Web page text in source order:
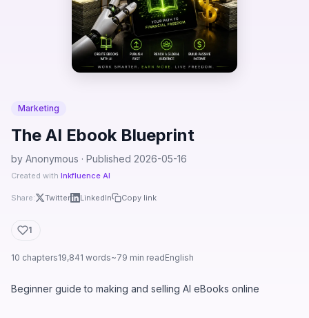
Marketing
The AI Ebook Blueprint
by Anonymous · Published 2026-05-16
Created with Inkfluence AI
Share: Twitter LinkedIn Copy link
1
10 chapters19,841 words~79 min readEnglish
Beginner guide to making and selling AI eBooks online